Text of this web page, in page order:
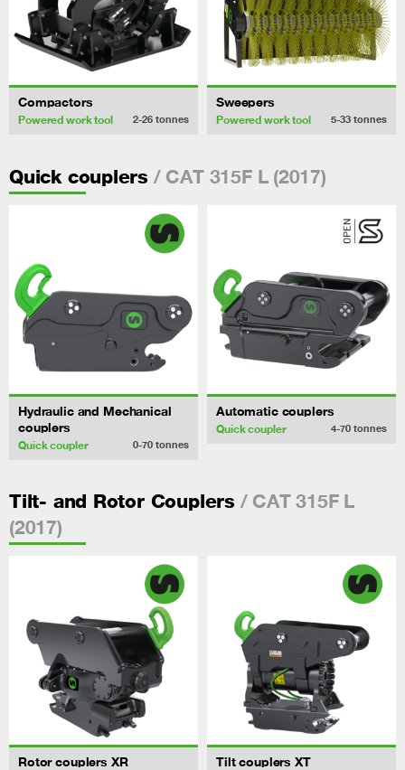
Compactors
Powered work tool 2-26 tonnes
Sweepers
Powered work tool 5-33 tonnes
Quick couplers / CAT 315F L (2017)
Hydraulic and Mechanical
couplers
Quick coupler 0-70 tonnes
Automatic couplers
Quick coupler 4-70 tonnes
Tilt- and Rotor Couplers / CAT 315F L
(2017)
Rotor couplers XR Tilt couplers XT